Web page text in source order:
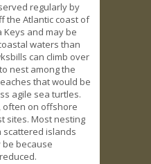
regularly by
the Atlantic coast of
Keys and may be
waters than
can climb over
nest among the
that would be
agile sea turtles.
often on offshore
sites. Most nesting
scattered islands
because